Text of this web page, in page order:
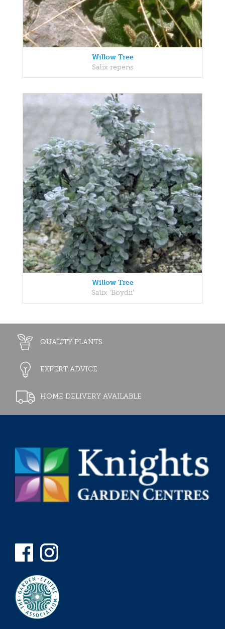
Willow Tree
Salix repens
Willow Tree
Salix 'Boydii'
QUALITY PLANTS
EXPERT ADVICE
HOME DELIVERY AVAILABLE